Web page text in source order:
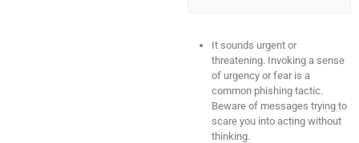
It sounds urgent or
threatening. Invoking a sense
of urgency or fear is a
common phishing tactic.
Beware of messages trying to
scare you into acting without
thinking.